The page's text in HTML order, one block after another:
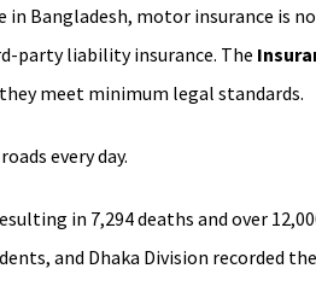
in Bangladesh, motor insurance is
party liability insurance. The
meet minimum legal standards.
every day.
in 7,294 deaths and over
and Dhaka Division recorded